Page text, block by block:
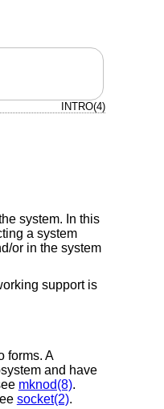
INTRO(4)
system. In this
a system
or in the system
support is
forms. A
and have
mknod(8).
socket(2).